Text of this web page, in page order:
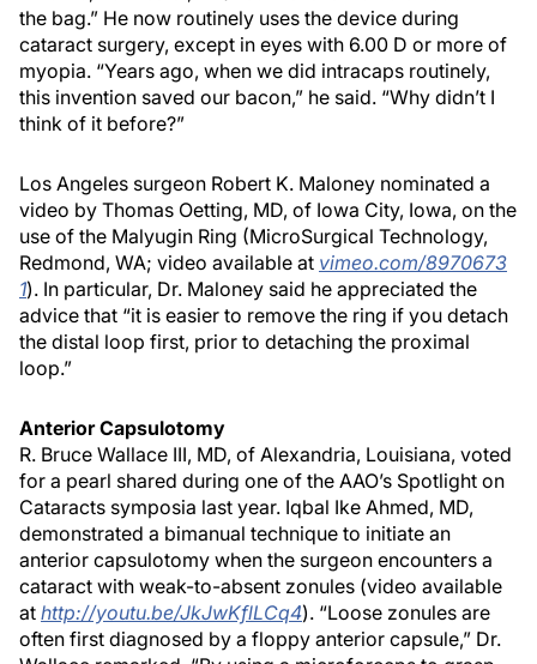
the bag.” He now routinely uses the device during
cataract surgery, except in eyes with 6.00 D or more of
myopia. “Years ago, when we did intracaps routinely,
this invention saved our bacon,” he said. “Why didn’t I
think of it before?”
Los Angeles surgeon Robert K. Maloney nominated a
video by Thomas Oetting, MD, of Iowa City, Iowa, on the
use of the Malyugin Ring (MicroSurgical Technology,
Redmond, WA; video available at vimeo.com/8970673
1). In particular, Dr. Maloney said he appreciated the
advice that “it is easier to remove the ring if you detach
the distal loop first, prior to detaching the proximal
loop.”
Anterior Capsulotomy
R. Bruce Wallace III, MD, of Alexandria, Louisiana, voted
for a pearl shared during one of the AAO’s Spotlight on
Cataracts symposia last year. Iqbal Ike Ahmed, MD,
demonstrated a bimanual technique to initiate an
anterior capsulotomy when the surgeon encounters a
cataract with weak-to-absent zonules (video available
at http://youtu.be/JkJwKflLCq4). “Loose zonules are
often first diagnosed by a floppy anterior capsule,” Dr.